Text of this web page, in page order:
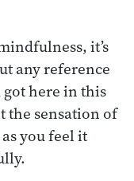
it’s
any reference
here in this
the sensation of
you feel it